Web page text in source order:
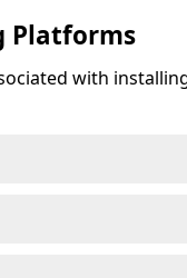
Platforms
with